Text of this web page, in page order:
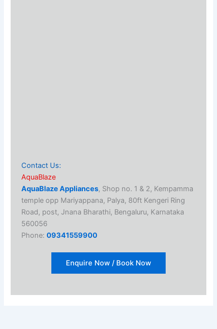
Contact Us:
AquaBlaze
AquaBlaze Appliances, Shop no. 1 & 2, Kempamma
temple opp Mariyappana, Palya, 80ft Kengeri Ring
Road, post, Jnana Bharathi, Bengaluru, Karnataka
560056
Phone:09341559900
Enquire Now / Book Now